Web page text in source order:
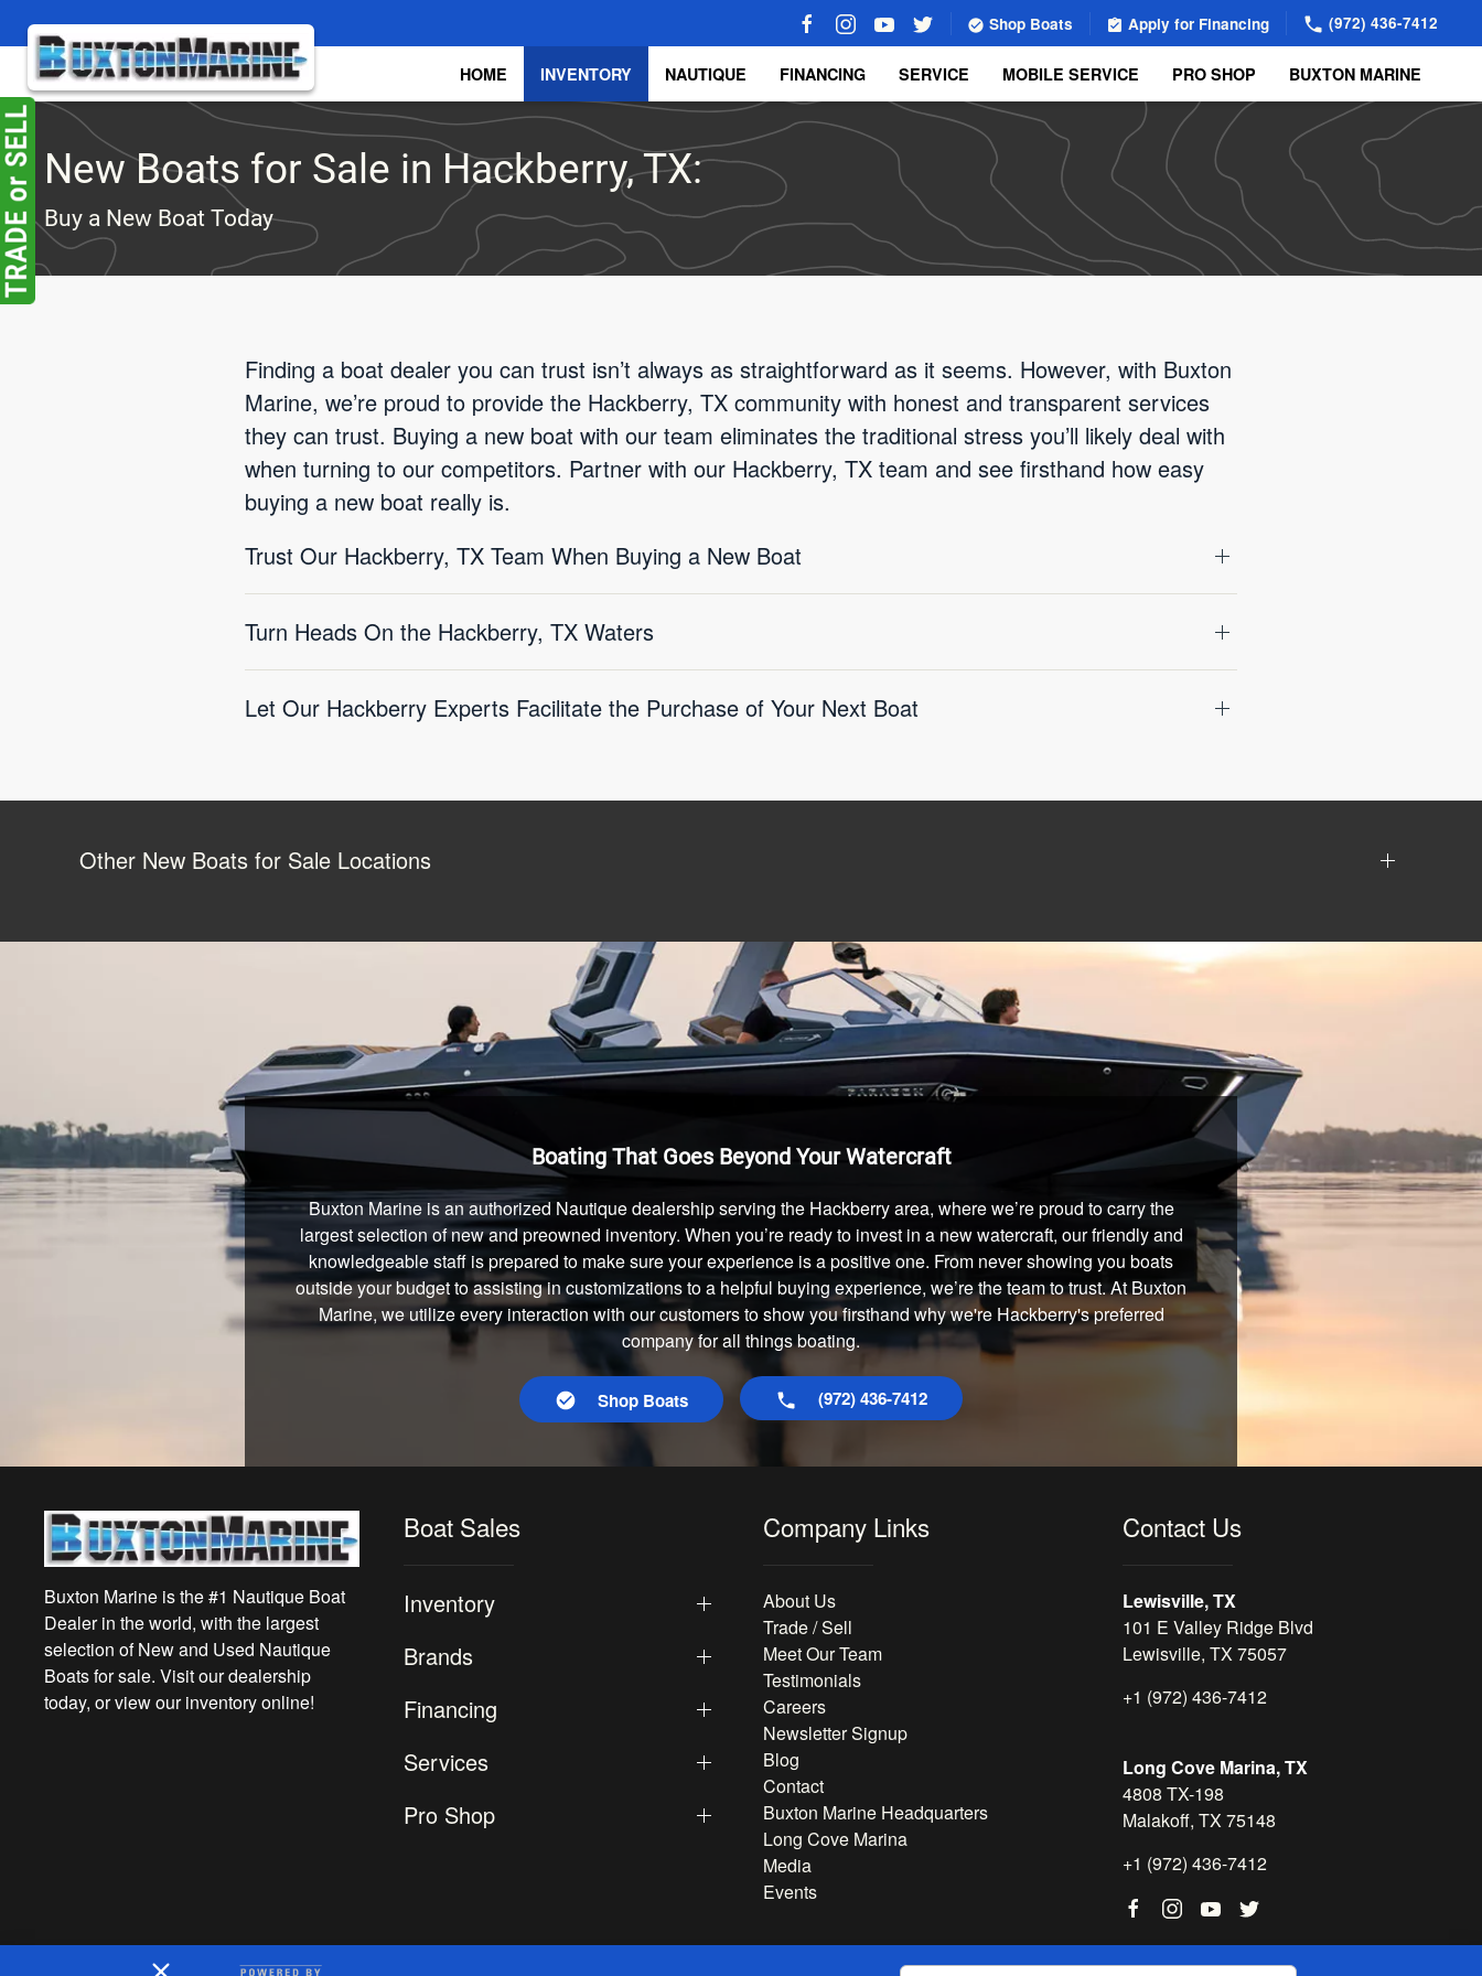
Skip to main content
Shop Boats Apply for Financing (972) 436-7412
HOME INVENTORY NAUTIQUE FINANCING SERVICE MOBILE SERVICE PRO SHOP BUXTON MARINE
New Boats for Sale in Hackberry, TX:
Buy a New Boat Today
Finding a boat dealer you can trust isn’t always as straightforward as it seems. However, with Buxton
Marine, we’re proud to provide the Hackberry, TX community with honest and transparent services
they can trust. Buying a new boat with our team eliminates the traditional stress you’ll likely deal with
when turning to our competitors. Partner with our Hackberry, TX team and see firsthand how easy
buying a new boat really is.
Trust Our Hackberry, TX Team When Buying a New Boat
Turn Heads On the Hackberry, TX Waters
Let Our Hackberry Experts Facilitate the Purchase of Your Next Boat
Other New Boats for Sale Locations
Boating That Goes Beyond Your Watercraft
Buxton Marine is an authorized Nautique dealership serving the Hackberry area, where we’re proud to carry the
largest selection of new and preowned inventory. When you’re ready to invest in a new watercraft, our friendly and
knowledgeable staff is prepared to make sure your experience is a positive one. From never showing you boats
outside your budget to assisting in customizations to a helpful buying experience, we’re the team to trust. At Buxton
Marine, we utilize every interaction with our customers to show you firsthand why we're Hackberry's preferred
company for all things boating.
Shop Boats (972) 436-7412
Buxton Marine is the #1 Nautique Boat
Dealer in the world, with the largest
selection of New and Used Nautique
Boats for sale. Visit our dealership
today, or view our inventory online!
Boat Sales
Inventory
Brands
Financing
Services
Pro Shop
Company Links
About Us
Trade / Sell
Meet Our Team
Testimonials
Careers
Newsletter Signup
Blog
Contact
Buxton Marine Headquarters
Long Cove Marina
Media
Events
Contact Us
Lewisville, TX
101 E Valley Ridge Blvd
Lewisville, TX 75057
+1 (972) 436-7412
Long Cove Marina, TX
4808 TX-198
Malakoff, TX 75148
+1 (972) 436-7412